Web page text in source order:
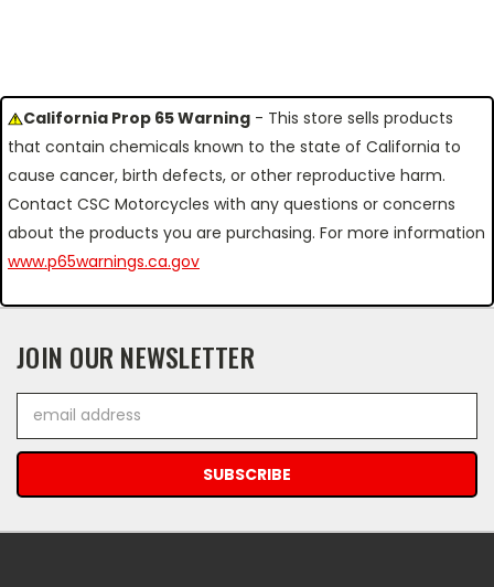
California Prop 65 Warning - This store sells products
that contain chemicals known to the state of California to
cause cancer, birth defects, or other reproductive harm.
Contact CSC Motorcycles with any questions or concerns
about the products you are purchasing. For more information
www.p65warnings.ca.gov
JOIN OUR NEWSLETTER
Address